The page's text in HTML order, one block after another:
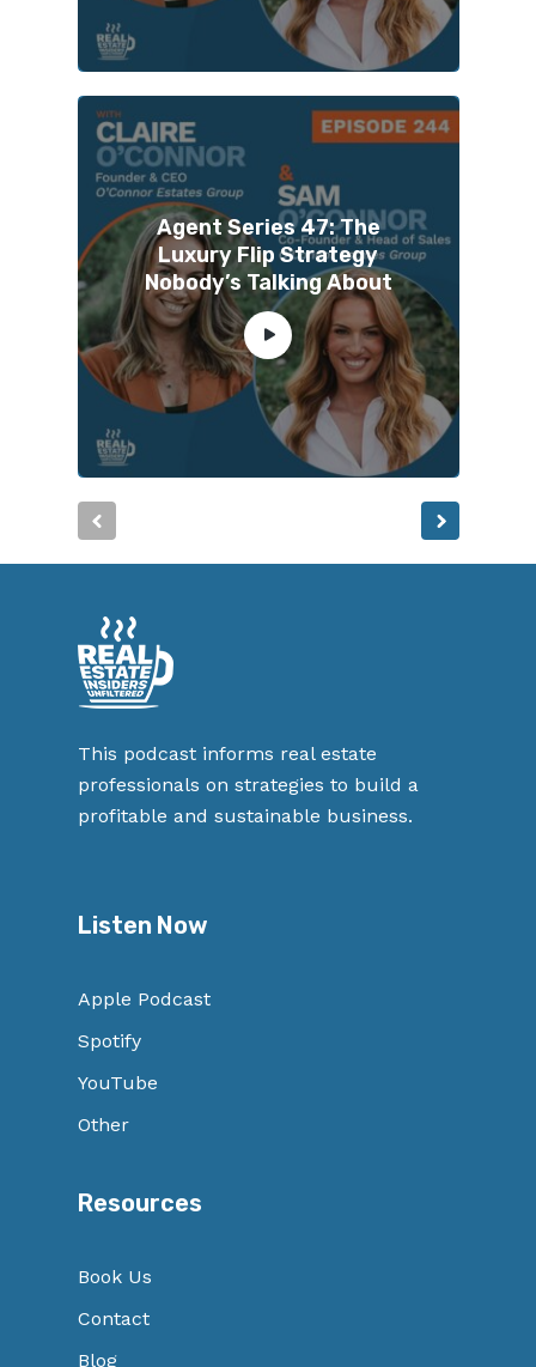
Agent Series 47: The
Luxury Flip Strategy
Nobody’s Talking About
This podcast informs real estate
professionals on strategies to build a
profitable and sustainable business.
Listen Now
Apple Podcast
Spotify
YouTube
Other
Resources
Book Us
Contact
Blog